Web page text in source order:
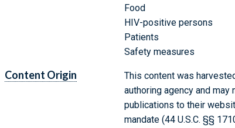
Food
HIV-positive persons
Patients
Safety measures
Content Origin
This content was
authoring agency and
publications to their
mandate (44 U.S.C. §§